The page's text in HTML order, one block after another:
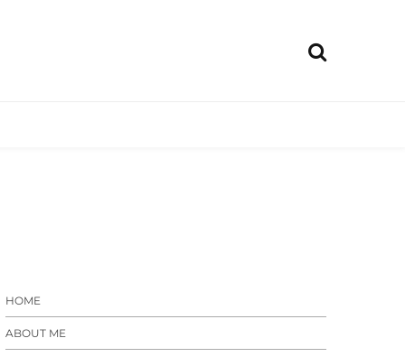
HOME
ABOUT ME